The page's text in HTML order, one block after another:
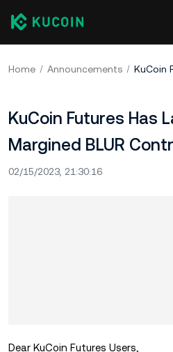
Home Announcements
KuCoin Futures Has
Margined BLUR
02/15/2023, 21:30:16
Dear KuCoin Futures Users,